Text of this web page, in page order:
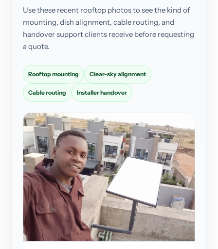
Use these recent rooftop photos to see the kind of
mounting, dish alignment, cable routing, and
handover support clients receive before requesting
a quote.
Rooftop mounting Clear-sky alignment
Cable routing Installer handover